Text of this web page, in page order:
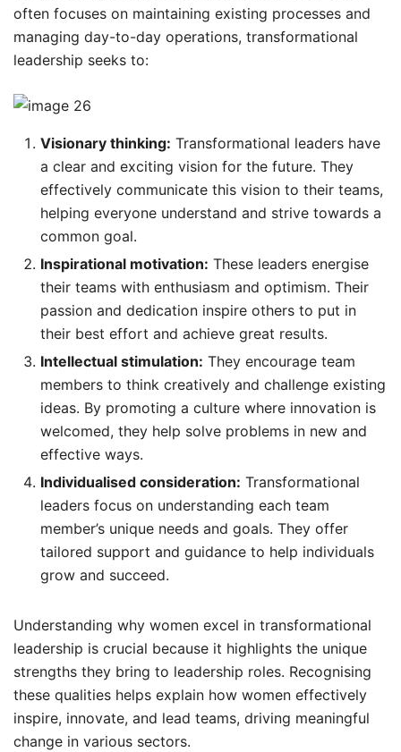
often focuses on maintaining existing processes and
managing day-to-day operations, transformational
leadership seeks to:
Visionary thinking: Transformational leaders have
a clear and exciting vision for the future. They
effectively communicate this vision to their teams,
helping everyone understand and strive towards a
common goal.
Inspirational motivation: These leaders energise
their teams with enthusiasm and optimism. Their
passion and dedication inspire others to put in
their best effort and achieve great results.
Intellectual stimulation: They encourage team
members to think creatively and challenge existing
ideas. By promoting a culture where innovation is
welcomed, they help solve problems in new and
effective ways.
Individualised consideration: Transformational
leaders focus on understanding each team
member’s unique needs and goals. They offer
tailored support and guidance to help individuals
grow and succeed.
Understanding why women excel in transformational
leadership is crucial because it highlights the unique
strengths they bring to leadership roles. Recognising
these qualities helps explain how women effectively
inspire, innovate, and lead teams, driving meaningful
change in various sectors.